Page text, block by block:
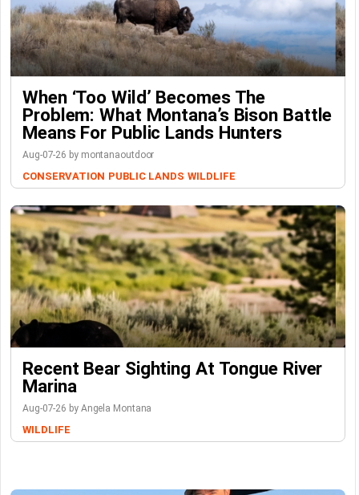
When ‘Too Wild’ Becomes The
Problem: What Montana’s Bison Battle
Means For Public Lands Hunters
Aug-07-26 by montanaoutdoor
CONSERVATION PUBLIC LANDS WILDLIFE
Recent Bear Sighting At Tongue River
Marina
Aug-07-26 by Angela Montana
WILDLIFE